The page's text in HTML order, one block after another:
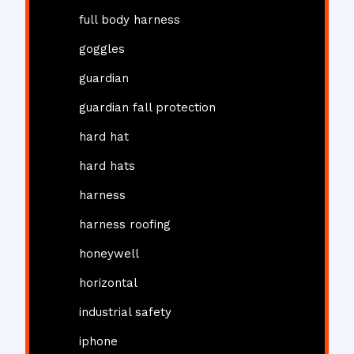
full body harness
goggles
guardian
guardian fall protection
hard hat
hard hats
harness
harness roofing
honeywell
horizontal
industrial safety
iphone